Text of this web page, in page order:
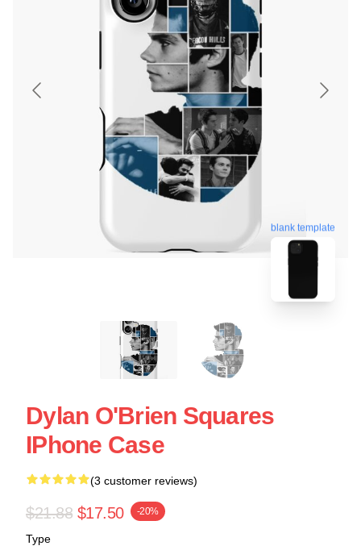
blank template
Dylan O'Brien Squares
IPhone Case
(3 customer reviews)
$21.88 $17.50 -20%
Type